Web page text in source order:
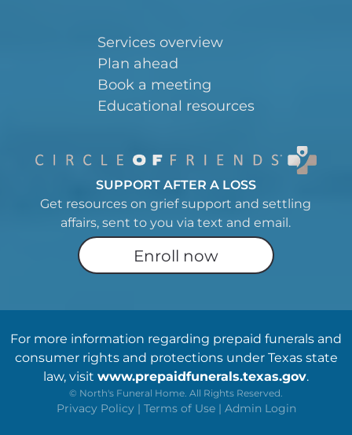
Services overview
Plan ahead
Book a meeting
Educational resources
SUPPORT AFTER A LOSS
Get resources on grief support and settling
affairs, sent to you via text and email.
Enroll now
For more information regarding prepaid funerals and
consumer rights and protections under Texas state
law, visit www.prepaidfunerals.texas.gov.
© North's Funeral Home. All Rights Reserved.
Privacy Policy | Terms of Use | Admin Login